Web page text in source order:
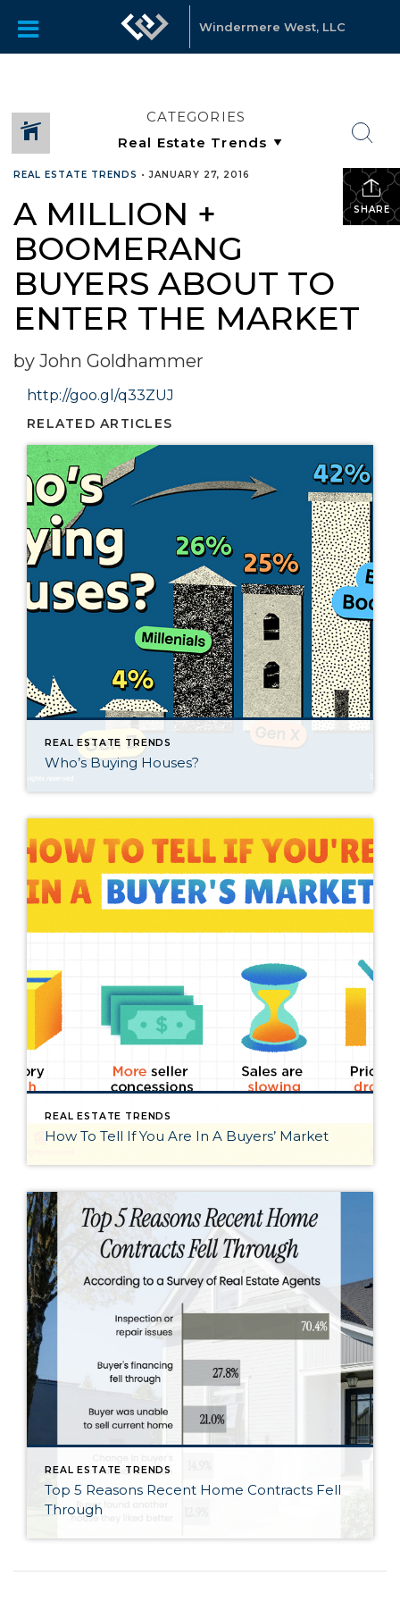
Windermere West, LLC
CATEGORIES
SHARE
REAL ESTATE TRENDS •JANUARY 27, 2016
A MILLION +
BOOMERANG
BUYERS ABOUT TO
ENTER THE MARKET
by John Goldhammer
http://goo.gl/q33ZUJ
RELATED ARTICLES
REAL ESTATE TRENDS
Who’s Buying Houses?
REAL ESTATE TRENDS
How To Tell If You Are In A Buyers’ Market
REAL ESTATE TRENDS
Top 5 Reasons Recent Home Contracts Fell
Through